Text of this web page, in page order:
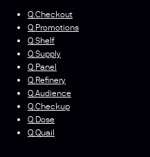
Q.Checkout
Q.Promotions
Q.Shelf
Q.Supply
Q.Panel
Q.Refinery
Q.Audience
Q.Checkup
Q.Dose
Q.Quail